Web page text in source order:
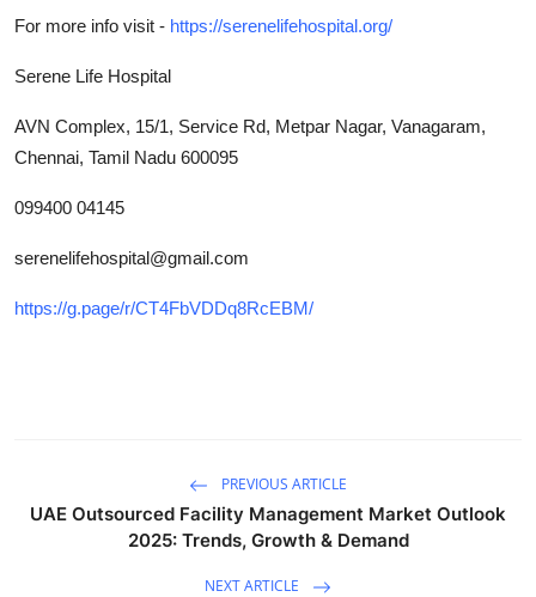
General
For more info visit - https://serenelifehospital.org/
Serene Life Hospital
AVN Complex, 15/1, Service Rd, Metpar Nagar, Vanagaram,
Chennai, Tamil Nadu 600095
099400 04145
serenelifehospital@gmail.com
https://g.page/r/CT4FbVDDq8RcEBM/
PREVIOUS ARTICLE
UAE Outsourced Facility Management Market Outlook
2025: Trends, Growth & Demand
NEXT ARTICLE